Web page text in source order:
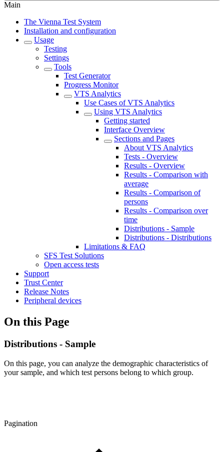
Main
The Vienna Test System
Installation and configuration
Usage
Testing
Settings
Tools
Test Generator
Progress Monitor
VTS Analytics
Use Cases of VTS Analytics
Using VTS Analytics
Getting started
Interface Overview
Sections and Pages
About VTS Analytics
Tests - Overview
Results - Overview
Results - Comparison with
average
Results - Comparison of
persons
Results - Comparison over
time
Distributions - Sample
Distributions - Distributions
Limitations & FAQ
SFS Test Solutions
Open access tests
Support
Trust Center
Release Notes
Peripheral devices
On this Page
Distributions - Sample
On this page, you can analyze the demographic characteristics of
your sample, and which test persons belong to which group.
Pagination